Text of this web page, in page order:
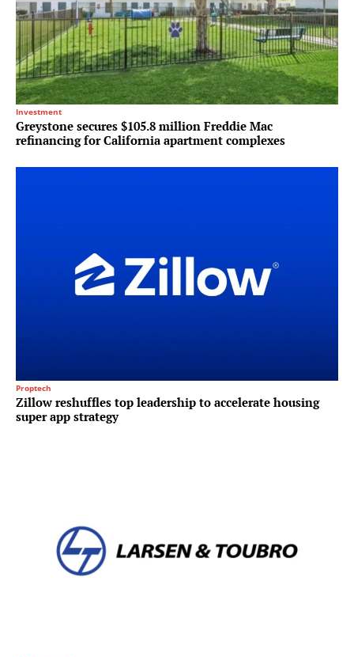
Investment
Greystone secures $105.8 million Freddie Mac
refinancing for California apartment complexes
Proptech
Zillow reshuffles top leadership to accelerate housing
super app strategy